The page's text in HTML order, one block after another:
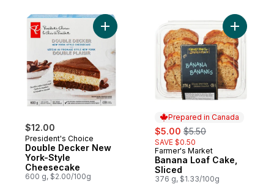
$12.00
President's Choice
Double Decker New
York-Style
Cheesecake
600 g, $2.00/100g
Add Double Decker New York-Style
Prepared in Canada
sale:
$5.00 , formerly:
$5.50
SAVE $0.50
Prepared in Canada
Farmer's Market
Banana Loaf Cake,
Sliced
376 g, $1.33/100g
Add